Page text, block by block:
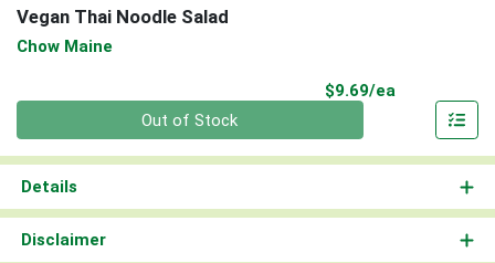
Vegan Thai Noodle Salad
Chow Maine
$9.69/ea
Out of Stock
Details
Disclaimer